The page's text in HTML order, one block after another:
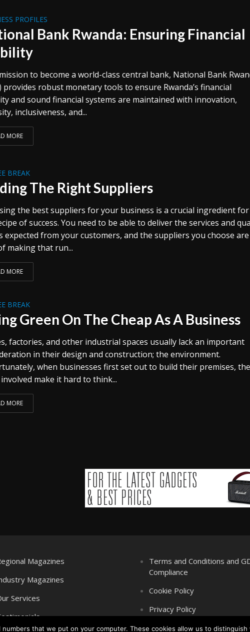
PROFILES
Bank Rwanda: Ensuring Financial
to become a world-class central bank, National Bank
provides robust monetary tools to ensure Rwanda’s financial
and sound financial systems are maintained with innovation,
inclusiveness, and...
MORE
BREAK
The Right Suppliers
the best suppliers for your business is a crucial ingredient for
of success. You need to be able to deliver the services and
expected from your customers, and the suppliers you choose are
making that run...
MORE
BREAK
Green On The Cheap As A Business
factories, and other industrial spaces usually lack an important
in their design and construction; the environment.
when businesses first set out to build their premises, the
make it hard to think...
MORE
Magazines
Magazines
Services
Terms and Conditions and
Compliance
Cookie Policy
Privacy Policy
that we put on your computer. These cookies allow us to